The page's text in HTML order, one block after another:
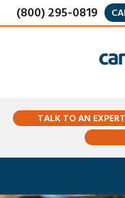
(800) 295-0819
TALK TO AN EXPERT